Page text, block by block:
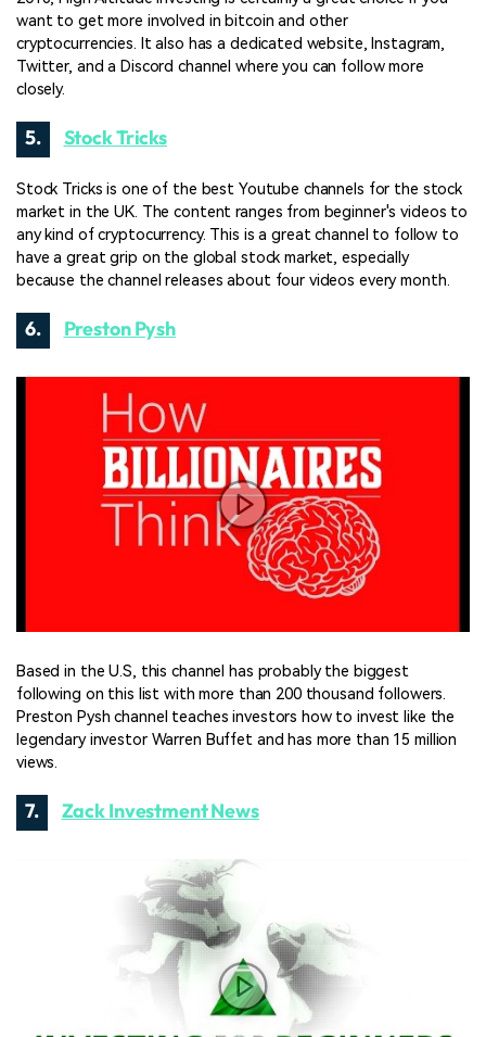
want to get more involved in bitcoin and other
cryptocurrencies. It also has a dedicated website, Instagram,
Twitter, and a Discord channel where you can follow more
closely.
5. Stock Tricks
Stock Tricks is one of the best Youtube channels for the stock
market in the UK. The content ranges from beginner's videos to
any kind of cryptocurrency. This is a great channel to follow to
have a great grip on the global stock market, especially
because the channel releases about four videos every month.
6. Preston Pysh
Based in the U.S, this channel has probably the biggest
following on this list with more than 200 thousand followers.
Preston Pysh channel teaches investors how to invest like the
legendary investor Warren Buffet and has more than 15 million
views.
7. Zack Investment News